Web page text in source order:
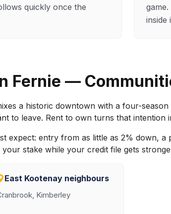
quickly once the
inside
Fernie —
a historic downtown with a four-
to leave. Rent to own turns that intention
expect: entry from as little as 2% down,
stake while your credit file gets
East Kootenay neighbours
Kimberley